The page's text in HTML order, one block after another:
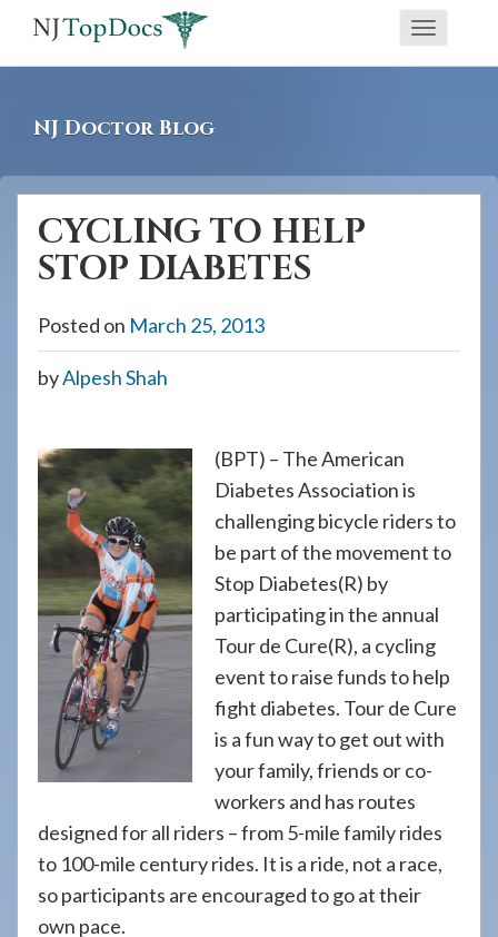
screen
reader
problems
using
please
908-
7240
assistance.
Toggle
NJ Doctor Blog
CYCLING TO HELP
STOP DIABETES
Posted on March 25, 2013
byAlpesh Shah
(BPT) – The American
Diabetes Association is
challenging bicycle riders to
be part of the movement to
Stop Diabetes(R) by
participating in the annual
Tour de Cure(R), a cycling
event to raise funds to help
fight diabetes. Tour de Cure
is a fun way to get out with
your family, friends or co-
workers and has routes
designed for all riders – from 5-mile family rides
to 100-mile century rides. It is a ride, not a race,
so participants are encouraged to go at their
own pace.